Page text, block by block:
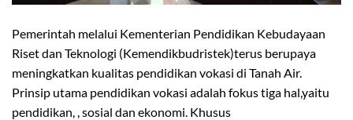
Pemerintah melalui Kementerian Pendidikan Kebudayaan
Riset dan Teknologi (Kemendikbudristek)terus berupaya
meningkatkan kualitas pendidikan vokasi di Tanah Air.
Prinsip utama pendidikan vokasi adalah fokus tiga hal,yaitu
pendidikan, , sosial dan ekonomi. Khusus